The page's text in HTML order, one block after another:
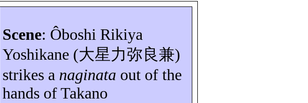
Scene: Ôboshi Rikiya
Yoshikane (大星力弥良兼)
strikes a naginata out of the
hands of Takano